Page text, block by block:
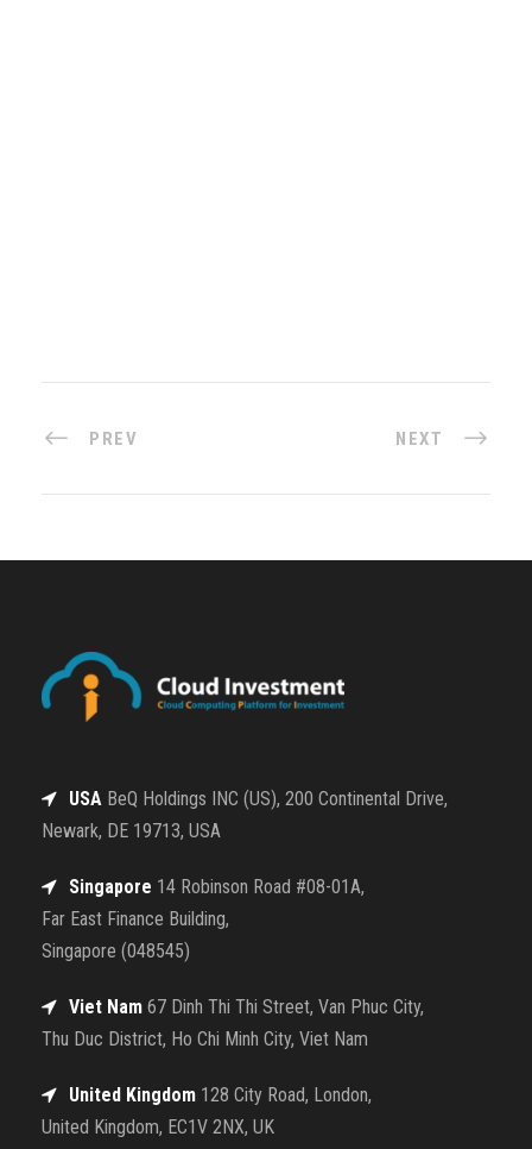
PREV NEXT
USA BeQ Holdings INC (US), 200 Continental Drive,
Newark, DE 19713, USA
Singapore 14 Robinson Road #08-01A,
Far East Finance Building,
Singapore (048545)
Viet Nam 67 Dinh Thi Thi Street, Van Phuc City,
Thu Duc District, Ho Chi Minh City, Viet Nam
United Kingdom 128 City Road, London,
United Kingdom, EC1V 2NX, UK